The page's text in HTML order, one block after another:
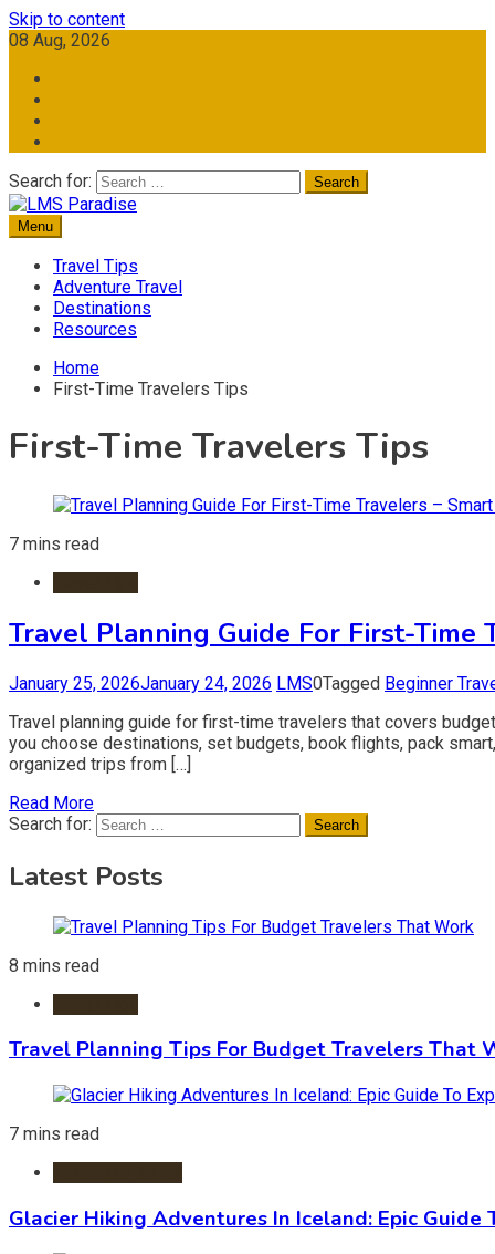
Skip to content
08 Aug, 2026
Search for:
LMS Paradise
Travel Memories
Menu
Travel Tips
Adventure Travel
Destinations
Resources
Home
First-Time Travelers Tips
First-Time Travelers Tips
7 mins read
Travel Planning Guide For First-Time
January 25, 2026January 24, 2026 LMS0Tagged Beginner
Travel planning guide for first-time travelers that covers
you choose destinations, set budgets, book flights, pack
organized trips from […]
Read More
Search for:
Latest Posts
8 mins read
Travel Planning Tips For Budget Travelers That
7 mins read
Glacier Hiking Adventures In Iceland: Epic Guide